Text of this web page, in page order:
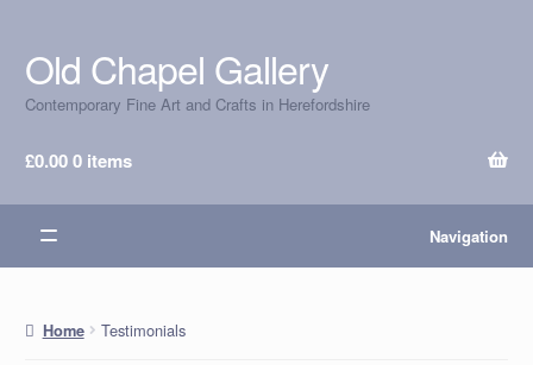
Skip
to
navigation
Skip
to
content
Old Chapel Gallery
Contemporary Fine Art and Crafts in Herefordshire
£0.000 items
Navigation
Home Testimonials